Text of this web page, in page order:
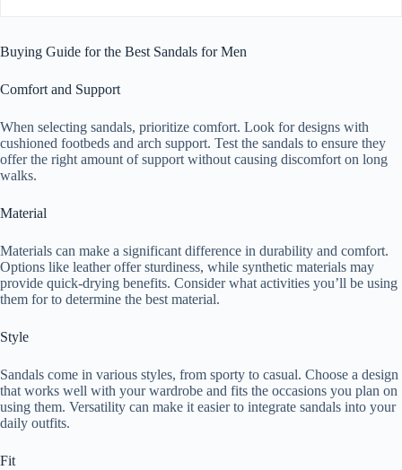
Buying Guide for the Best Sandals for Men
Comfort and Support
When selecting sandals, prioritize comfort. Look for designs with
cushioned footbeds and arch support. Test the sandals to ensure they
offer the right amount of support without causing discomfort on long
walks.
Material
Materials can make a significant difference in durability and comfort.
Options like leather offer sturdiness, while synthetic materials may
provide quick-drying benefits. Consider what activities you’ll be using
them for to determine the best material.
Style
Sandals come in various styles, from sporty to casual. Choose a design
that works well with your wardrobe and fits the occasions you plan on
using them. Versatility can make it easier to integrate sandals into your
daily outfits.
Fit